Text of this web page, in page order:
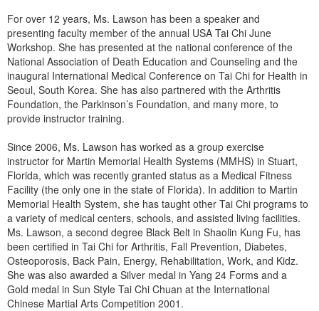
PESI Life
Rehab
Physical Therapist
Occupational Therapist
Speech-Language Pathologist
Magazine Subscription
Therapist.com Subscription
Free Worksheets
Tools/Toy/Games
DVD
For over 12 years, Ms. Lawson has been a speaker and
presenting faculty member of the annual USA Tai Chi June
Workshop. She has presented at the national conference of the
National Association of Death Education and Counseling and the
inaugural International Medical Conference on Tai Chi for Health in
Seoul, South Korea. She has also partnered with the Arthritis
Foundation, the Parkinson’s Foundation, and many more, to
provide instructor training.
Since 2006, Ms. Lawson has worked as a group exercise
instructor for Martin Memorial Health Systems (MMHS) in Stuart,
Florida, which was recently granted status as a Medical Fitness
Facility (the only one in the state of Florida). In addition to Martin
Memorial Health System, she has taught other Tai Chi programs to
a variety of medical centers, schools, and assisted living facilities.
Ms. Lawson, a second degree Black Belt in Shaolin Kung Fu, has
been certified in Tai Chi for Arthritis, Fall Prevention, Diabetes,
Osteoporosis, Back Pain, Energy, Rehabilitation, Work, and Kidz.
She was also awarded a Silver medal in Yang 24 Forms and a
Gold medal in Sun Style Tai Chi Chuan at the International
Chinese Martial Arts Competition 2001.